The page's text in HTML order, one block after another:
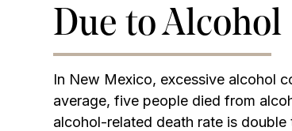
Due to Alcohol
In New Mexico, excessive alcohol
average, five people died from
alcohol-related death rate is double